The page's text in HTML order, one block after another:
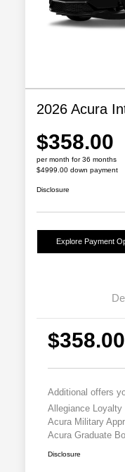
2026 Acura
$358.00
per month for 36 months
$4999.00 down payment
Disclosure
Explore Payment
$358.00
Additional offers
Allegiance Loyalty
Acura Military
Acura Graduate
Disclosure